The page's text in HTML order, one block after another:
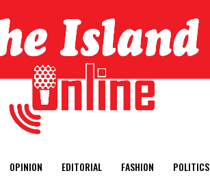
OPINION EDITORIAL FASHION POLITICS